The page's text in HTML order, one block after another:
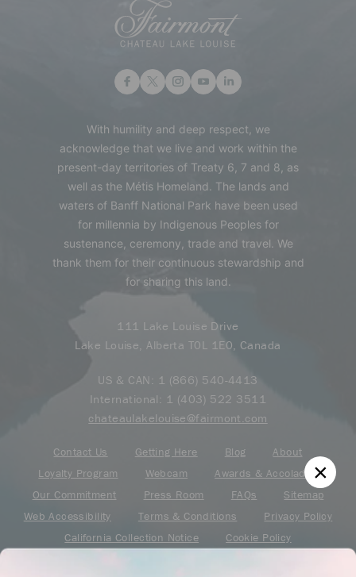
With humility and deep respect, we
acknowledge that we live and work within the
present-day territories of Treaty 6, 7 and 8, as
well as the Métis Homeland. The lands and
waters of Banff National Park have been used
for millennia by Indigenous Peoples for
sustenance, ceremony, trade and travel. We
thank them for their continuous stewardship and
for sharing this land.
111 Lake Louise Drive
Lake Louise, Alberta T0L 1E0, Canada
US & CAN: 1 (866) 540-4413
International: 1 (403) 522 3511
chateaulakelouise@fairmont.com
Contact Us Getting Here Blog
About
Loyalty Program
Webcam
Awards & Accolades
Our Commitment
Press Room FAQs
Sitemap
Web Accessibility
Terms & Conditions
Privacy Policy
California Collection Notice
Cookie Policy